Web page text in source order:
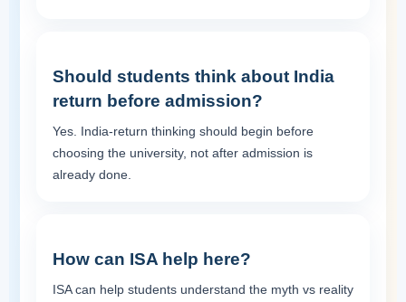
Should students think about India
return before admission?
Yes. India-return thinking should begin before
choosing the university, not after admission is
already done.
How can ISA help here?
ISA can help students understand the myth vs reality